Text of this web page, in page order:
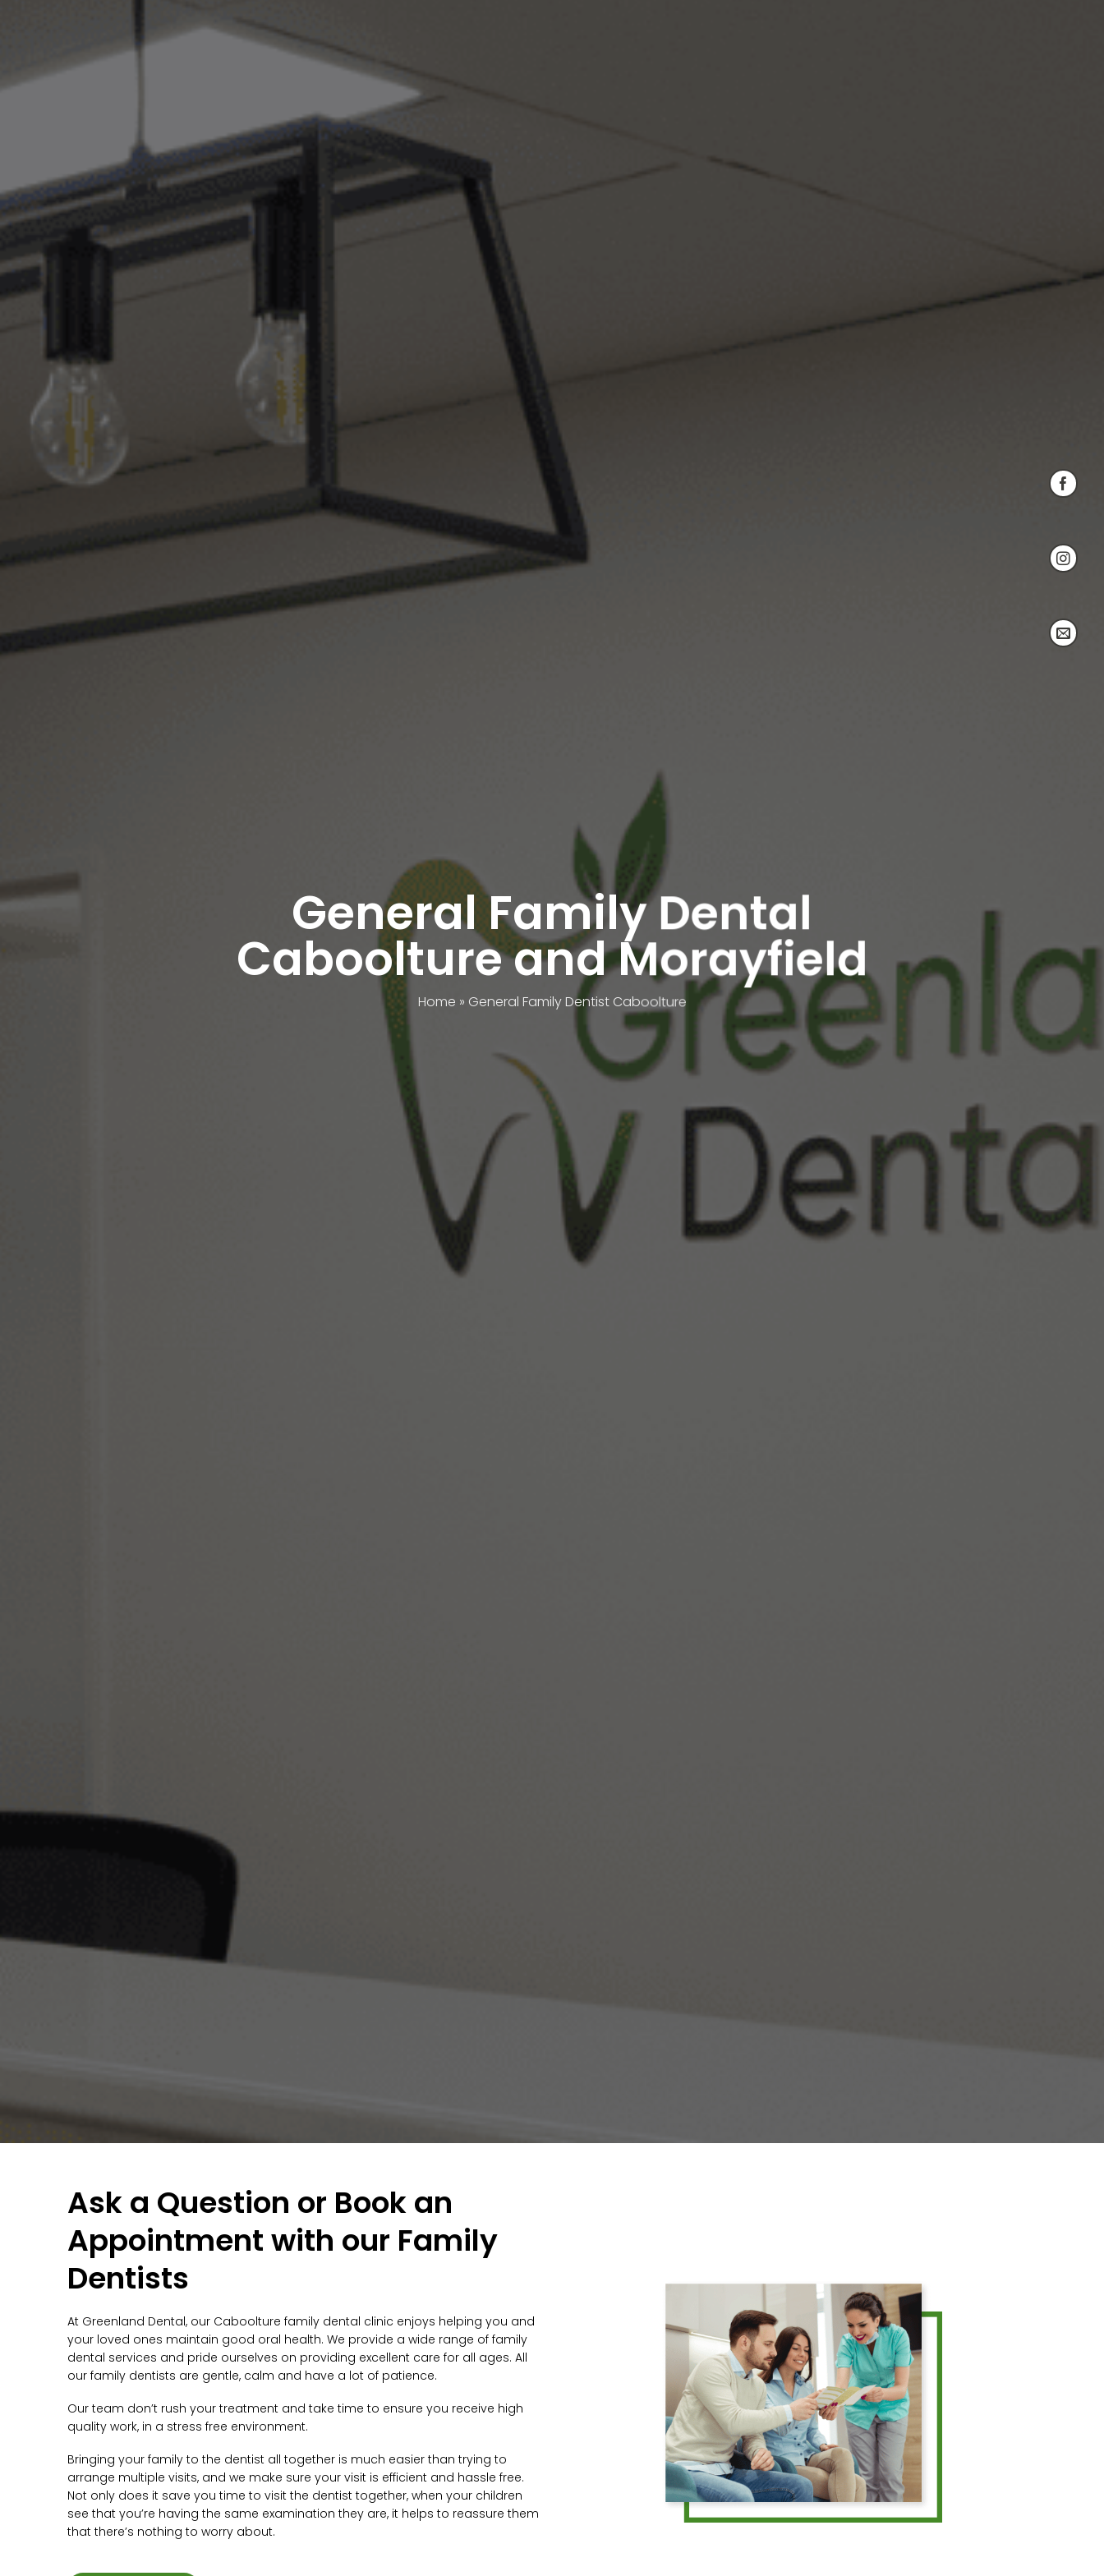
General Family Dental
Caboolture and Morayfield
Home » General Family Dentist Caboolture
Ask a Question or Book an
Appointment with our Family
Dentists
At Greenland Dental, our Caboolture family dental clinic enjoys helping you and
your loved ones maintain good oral health. We provide a wide range of family
dental services and pride ourselves on providing excellent care for all ages. All
our family dentists are gentle, calm and have a lot of patience.
Our team don’t rush your treatment and take time to ensure you receive high
quality work, in a stress free environment.
Bringing your family to the dentist all together is much easier than trying to
arrange multiple visits, and we make sure your visit is efficient and hassle free.
Not only does it save you time to visit the dentist together, when your children
see that you’re having the same examination they are, it helps to reassure them
that there’s nothing to worry about.